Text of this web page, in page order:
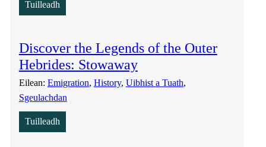
Tuilleadh
Discover the Legends of the Outer
Hebrides: Stowaway
Eilean: Emigration, History, Uibhist a Tuath
Sgeulachdan
Tuilleadh